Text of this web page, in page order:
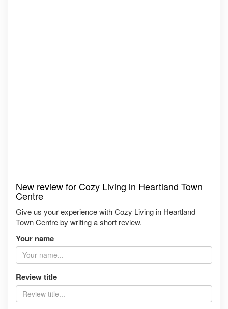
New review for Cozy Living in Heartland Town
Centre
Give us your experience with Cozy Living in Heartland
Town Centre by writing a short review.
Your name
Review title